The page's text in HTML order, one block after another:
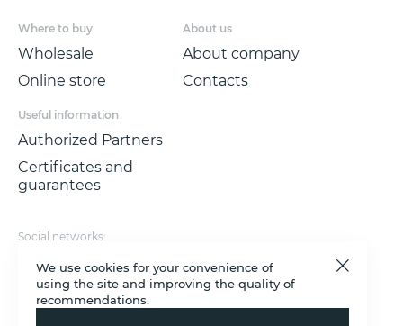
Non-woven wallpaper with a low vinyl
content is made in the technique of
TOUCH, size 1.06*10.05 m
We use cookies for your convenience of
using the site and improving the quality of
recommendations.
Where to buy
Wholesale
Online store
About us
About company
Contacts
Useful information
Authorized Partners
Certificates and
guarantees
© 2011 - 2026 Victoria Stenova.
Social networks:
Payment options: